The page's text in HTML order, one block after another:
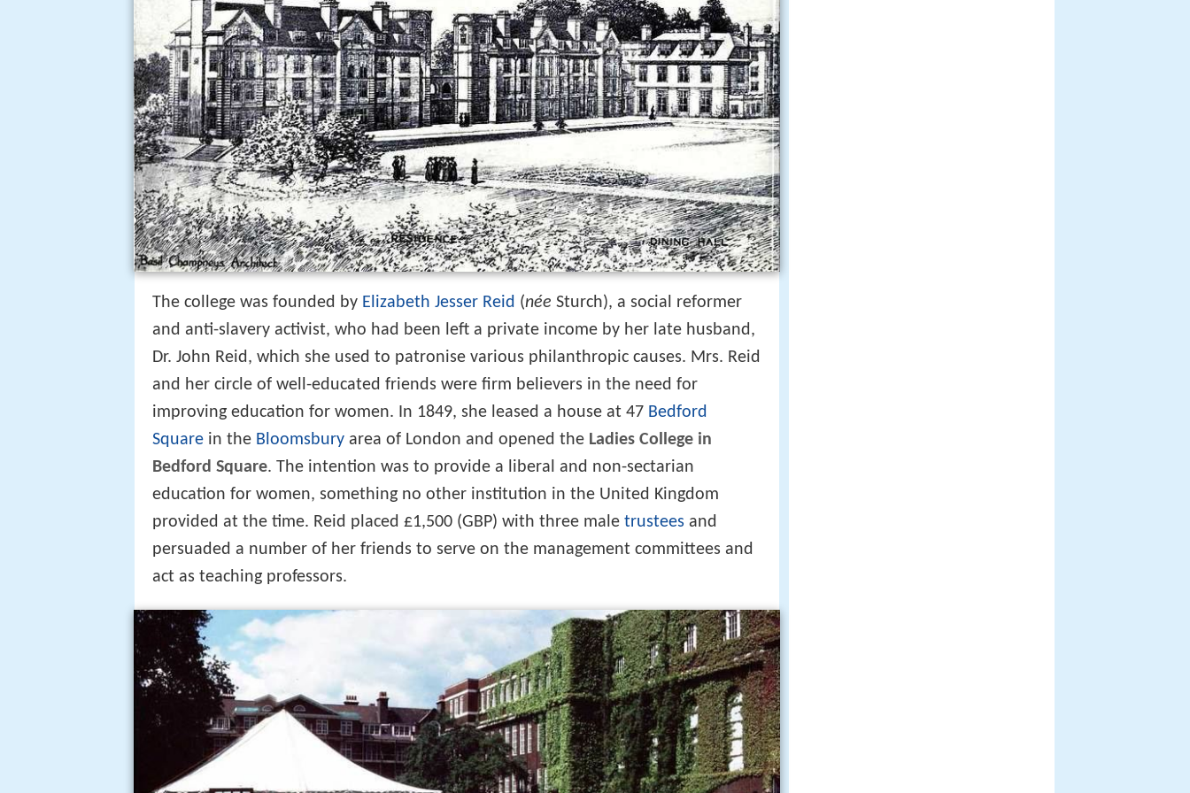
The college was founded by Elizabeth Jesser Reid (née Sturch), a social reformer
and anti-slavery activist, who had been left a private income by her late husband,
Dr. John Reid, which she used to patronise various philanthropic causes. Mrs. Reid
and her circle of well-educated friends were firm believers in the need for
improving education for women. In 1849, she leased a house at 47 Bedford
Square in the Bloomsbury area of London and opened the Ladies College in
Bedford Square. The intention was to provide a liberal and non-sectarian
education for women, something no other institution in the United Kingdom
provided at the time. Reid placed £1,500 (GBP) with three male trustees and
persuaded a number of her friends to serve on the management committees and
act as teaching professors.